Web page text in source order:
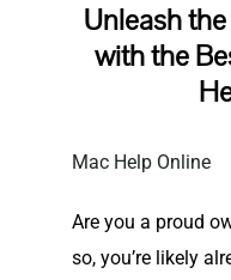
Unleash
with the
Mac Help Online
Are you a proud
so, you’re likely